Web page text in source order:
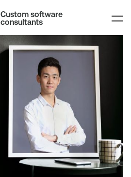
Custom software
consultants